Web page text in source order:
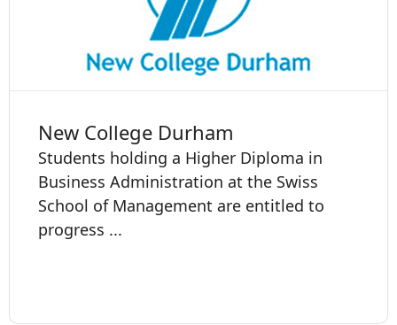
New College Durham
Students holding a Higher Diploma in
Business Administration at the Swiss
School of Management are entitled to
progress ...